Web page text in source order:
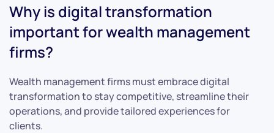
Why is digital transformation
important for wealth management
firms?
Wealth management firms must embrace digital
transformation to stay competitive, streamline their
operations, and provide tailored experiences for
clients.